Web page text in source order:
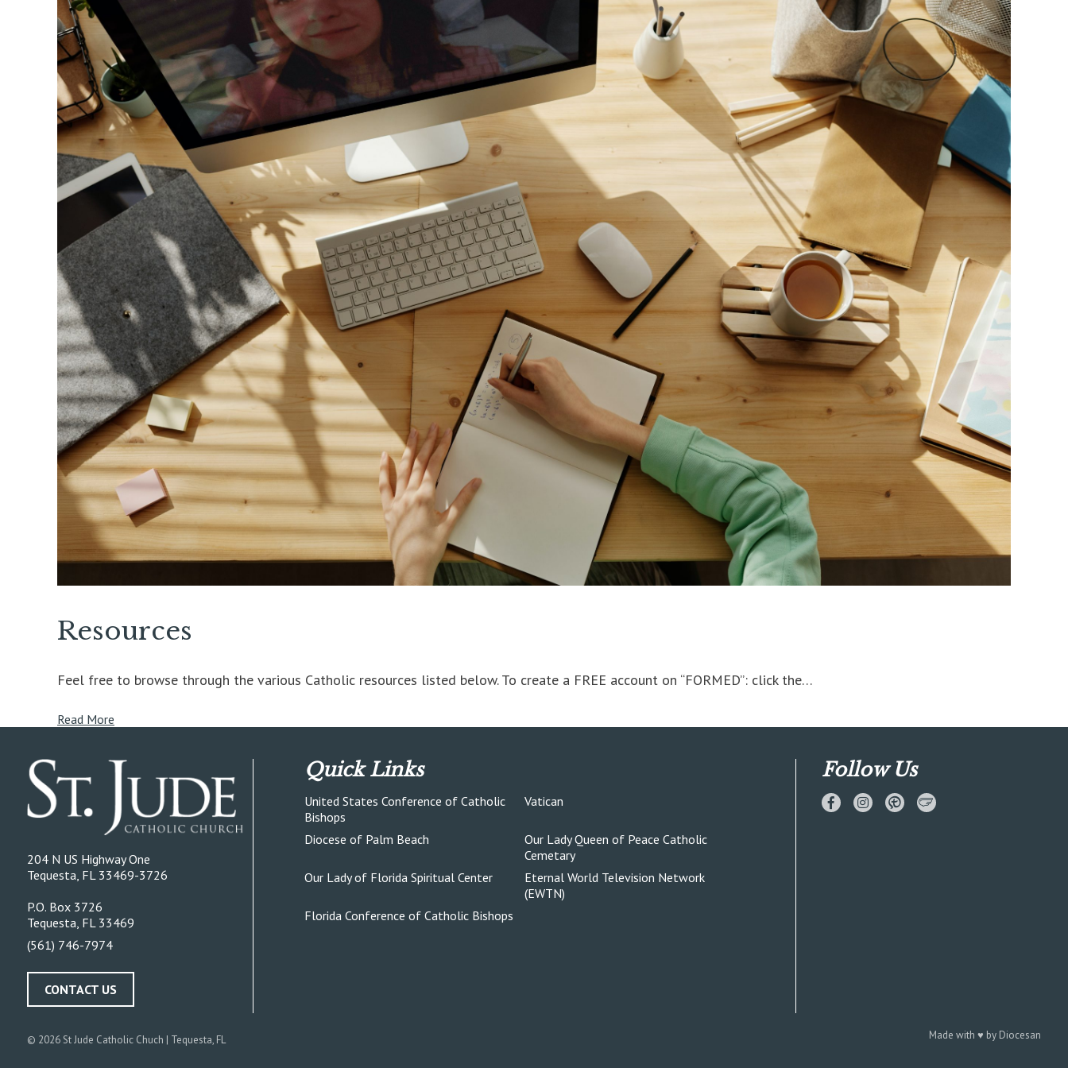
Resources
Feel free to browse through the various Catholic resources listed below. To create a FREE account on “FORMED”: click the…
Read More
204 N US Highway One
Tequesta, FL 33469-3726
P.O. Box 3726
Tequesta, FL 33469
(561) 746-7974
CONTACT US
Quick Links
United States Conference of Catholic
Bishops
Vatican
Diocese of Palm Beach
Our Lady Queen of Peace Catholic
Cemetary
Our Lady of Florida Spiritual Center
Eternal World Television Network
(EWTN)
Florida Conference of Catholic Bishops
Follow Us
© 2026 St Jude Catholic Chuch | Tequesta, FL Made with♥ by Diocesan